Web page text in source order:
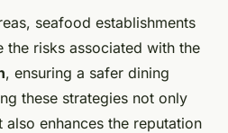
seafood establishments
the risks associated with the
, ensuring a safer dining
these strategies not only
enhances the reputation